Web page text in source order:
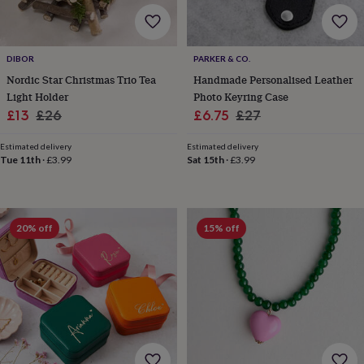
Mum
&
child
sets
PyjamasSocks
Sweatshirts
&
hoodiesSwim
&
shirtsMen's
clothingDad
setsDressing
gowns
&
pyjamasSocksSweatshirts
&
hoodiesT-
shirtsBeauty
&
wellness AromatherapyBath
&
DIBOR
Nordic Star Christmas Trio Tea
Light Holder
Sale
£13 Regular
£26
Estimated delivery
Tue 11th ·£3.99
PARKER & CO.
Handmade Personalised Leather
Photo Keyring Case
Sale
£6.75 Regular
£27
Estimated delivery
Sat 15th·£3.99
20% off 15% off